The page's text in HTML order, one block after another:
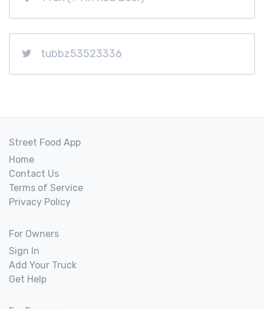
tubbz53523336
Street Food App
Home
Contact Us
Terms of Service
Privacy Policy
For Owners
Sign In
Add Your Truck
Get Help